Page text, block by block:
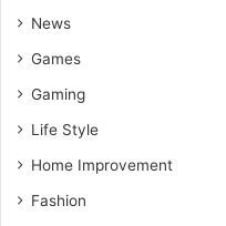
News
Games
Gaming
Life Style
Home Improvement
Fashion